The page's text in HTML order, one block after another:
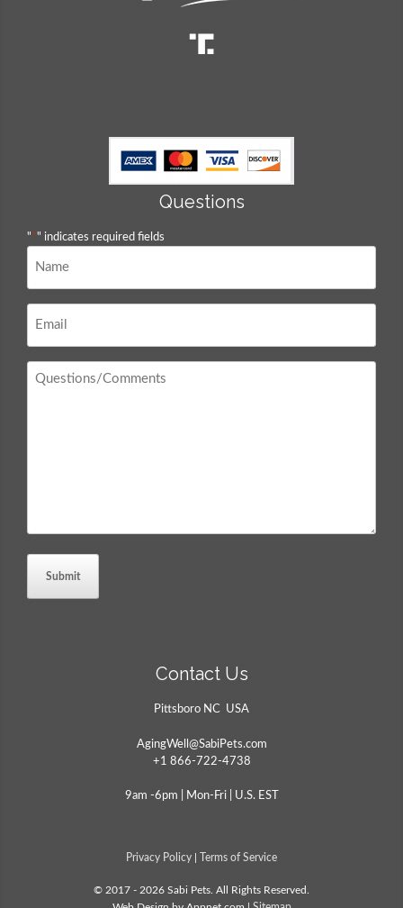
Questions
"*" indicates required fields
Contact Us
Pittsboro NC USA
AgingWell@SabiPets.com
+1 866-722-4738
9am -6pm | Mon-Fri | U.S. EST
Privacy Policy Terms of Service
© 2017 - 2026 Sabi Pets. All Rights Reserved.